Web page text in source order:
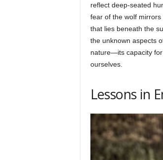
reflect deep-seated
fear of the wolf
that lies beneath the
the unknown aspects
nature—its capacity
ourselves.
Lessons in